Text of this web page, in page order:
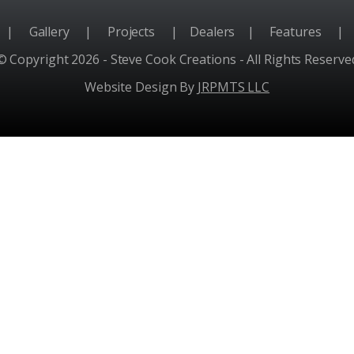
| Gallery | Projects | Dealers | Features |
Copyright 2026 - Steve Cook Creations - All Rights
Website Design By JRPMTS LLC